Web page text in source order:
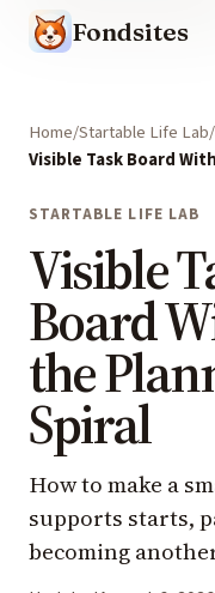
Fondsites
Home Startable Life Lab
Visible Task Board
STARTABLE LIFE LAB
Visible
Board
the
Spiral
How to make a
supports starts,
becoming